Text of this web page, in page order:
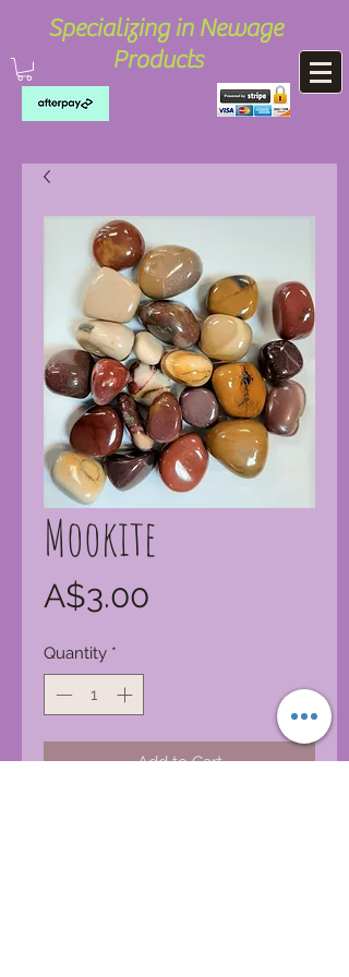
Specializing in Newage
Products
Mookite
A$3.00
Quantity *
Add to Cart